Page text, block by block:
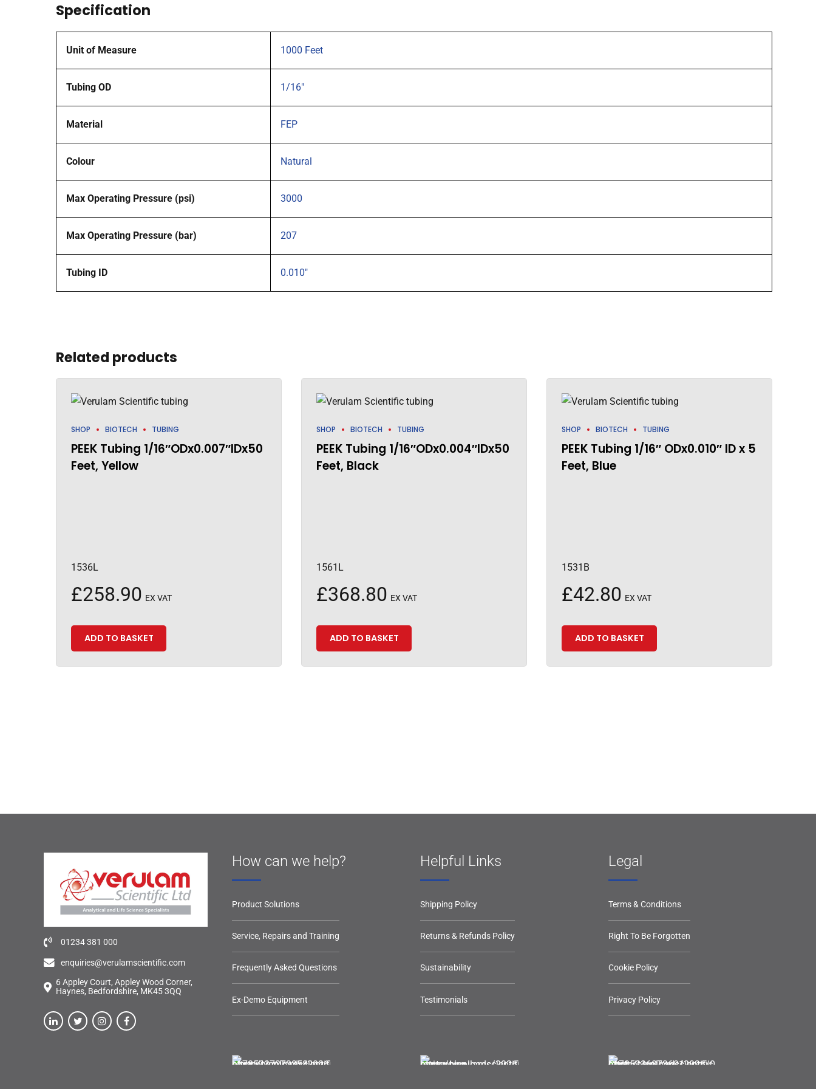
Specification
Unit of Measure 1000 Feet
Tubing OD 1/16"
Material FEP
Colour Natural
Max Operating Pressure (psi) 3000
Max Operating Pressure (bar) 207
Tubing ID 0.010"
Related products
SHOP BIOTECH TUBING
PEEK Tubing 1/16″ODx0.007″IDx50
Feet, Yellow
1536L
£258.90 EX VAT
ADD TO BASKET
SHOP BIOTECH TUBING
PEEK Tubing 1/16″ODx0.004″IDx50
Feet, Black
1561L
£368.80 EX VAT
ADD TO BASKET
SHOP BIOTECH TUBING
PEEK Tubing 1/16″ ODx0.010″ ID x 5
Feet, Blue
1531B
£42.80 EX VAT
ADD TO BASKET
01234 381 000
enquiries@verulamscientific.com
6 Appley Court, Appley Wood Corner,
Haynes, Bedfordshire, MK45 3QQ
How can we help?
Product Solutions
Service, Repairs and Training
Frequently Asked Questions
Ex-Demo Equipment
Helpful Links
Shipping Policy
Returns & Refunds Policy
Sustainability
Testimonials
Legal
Terms & Conditions
Right To Be Forgotten
Cookie Policy
Privacy Policy